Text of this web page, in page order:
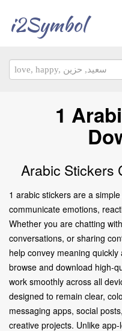
i2Symbol
1
Arabic Stickers
1 arabic stickers are a
communicate emotions,
Whether you are chatting
conversations, or sharing
help convey meaning
browse and download high-
work smoothly across all
designed to remain clear,
messaging apps, social
creative projects. Unlike